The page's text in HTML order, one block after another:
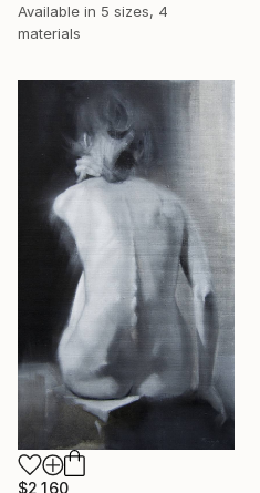
Available in 5 sizes, 4
materials
$2,160